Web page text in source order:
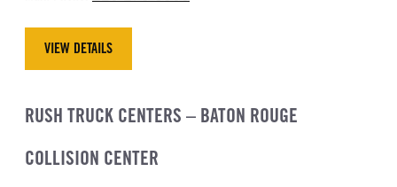
VIEW DETAILS
RUSH TRUCK CENTERS – BATON ROUGE
COLLISION CENTER